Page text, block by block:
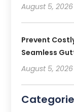
August 5, 2026
Prevent
Seamless
August 5, 2026